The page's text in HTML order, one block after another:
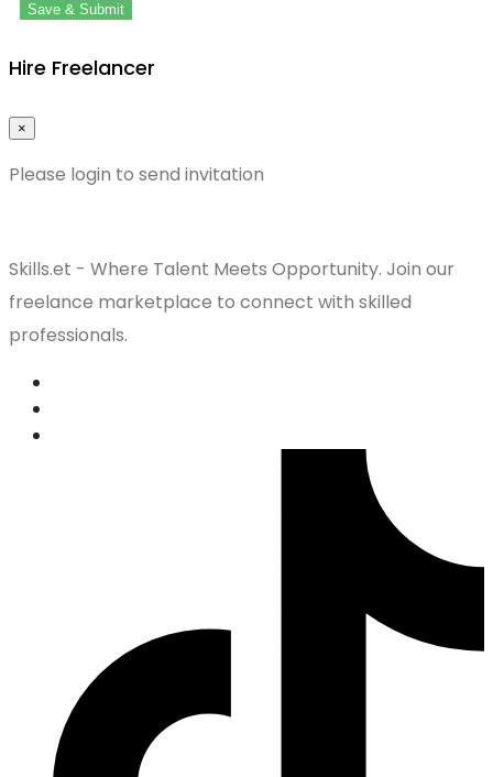
Save & Submit
Hire Freelancer
×
Please login to send invitation
Skills.et - Where Talent Meets Opportunity. Join our
freelance marketplace to connect with skilled
professionals.